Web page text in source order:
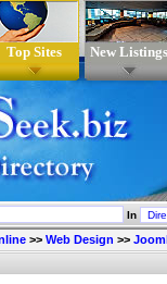
Top Sites New Listings
In
>> Web Design >>